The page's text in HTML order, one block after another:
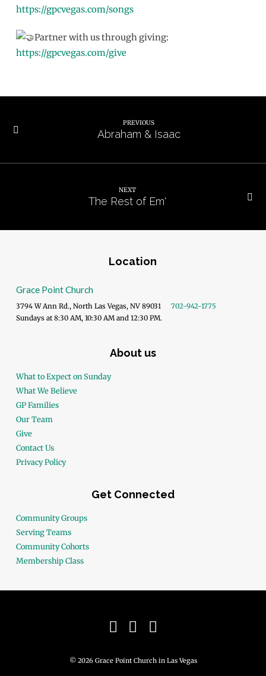
https://gpcvegas.com/songs
Partner with us through giving:
https://gpcvegas.com/give
PREVIOUS
Abraham & Isaac
NEXT
The Rest of Em'
Location
Grace Point Church
3794 W Ann Rd., North Las Vegas, NV 89031
702-942-1775
Sundays at 8:30 AM, 10:30 AM and 12:30 PM.
About us
What to Expect on Sunday
What We Believe
GP Families
Our Team
Give
Contact Us
Privacy Policy
Get Connected
Community Groups
Serving Teams
Community Cohorts
Membership Class
© 2026 Grace Point Church in Las Vegas